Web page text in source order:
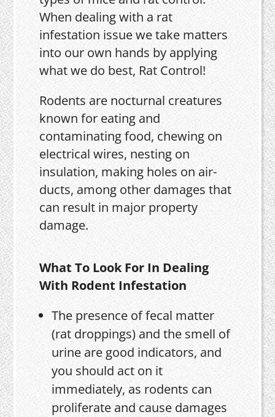
When dealing with a rat
infestation issue we take matters
into our own hands by applying
what we do best, Rat Control!
Rodents are nocturnal creatures
known for eating and
contaminating food, chewing on
electrical wires, nesting on
insulation, making holes on air-
ducts, among other damages that
can result in major property
damage.
What To Look For In Dealing
With Rodent Infestation
The presence of fecal matter
(rat droppings) and the smell of
urine are good indicators, and
you should act on it
immediately, as rodents can
proliferate and cause damages